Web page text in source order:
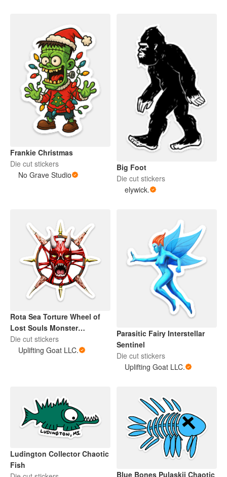
Frankie Christmas
Die cut stickers
No Grave Studio
Big Foot
Die cut stickers
elywick.
Rota Sea Torture Wheel of
Lost Souls Monster
Interstellar Sentinel
Die cut stickers
Uplifting Goat LLC.
Parasitic Fairy Interstellar
Sentinel
Die cut stickers
Uplifting Goat LLC.
Ludington Collector Chaotic
Fish
Blue Bones Pulaskii Chaotic